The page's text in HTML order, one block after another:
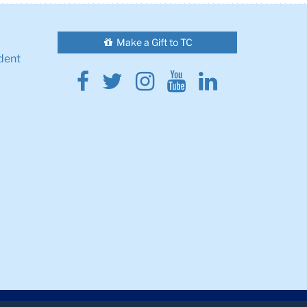
Make a Gift to TC
Facebook
Twitter
Instagram
YoutubeLinkedin